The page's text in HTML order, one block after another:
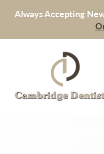
Always Accepting